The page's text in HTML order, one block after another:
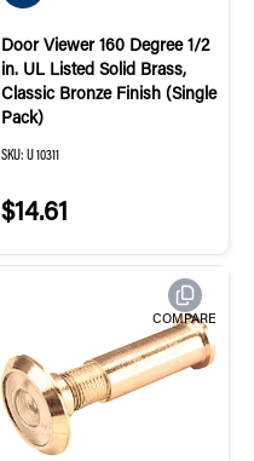
Door Viewer 160 Degree 1/2
in. UL Listed Solid Brass,
Classic Bronze Finish (Single
Pack)
SKU: U 10311
$14.61
COMPARE